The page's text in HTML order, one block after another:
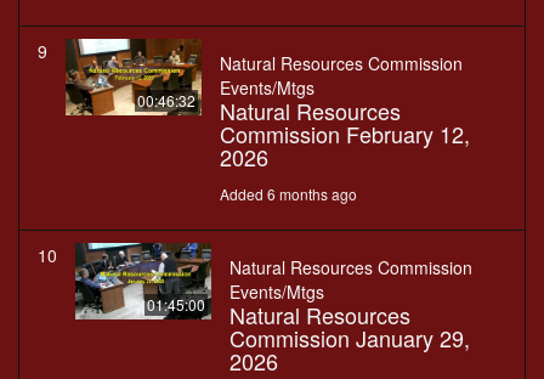
9
00:46:32
Natural Resources Commission
Events/Mtgs
Natural Resources
Commission February 12,
2026
Added 6 months ago
10
01:45:00
Natural Resources Commission
Events/Mtgs
Natural Resources
Commission January 29,
2026